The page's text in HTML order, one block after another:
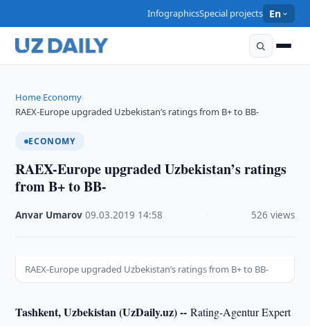
InfographicsSpecial projects En
Home›Economy›
RAEX-Europe upgraded Uzbekistan’s ratings from B+ to BB-
ECONOMY
RAEX-Europe upgraded Uzbekistan’s ratings
from B+ to BB-
Anvar Umarov ·09.03.2019 14:58 526 views
RAEX-Europe upgraded Uzbekistan’s ratings from B+ to BB-
Tashkent, Uzbekistan (UzDaily.uz) --Rating-Agentur Expert